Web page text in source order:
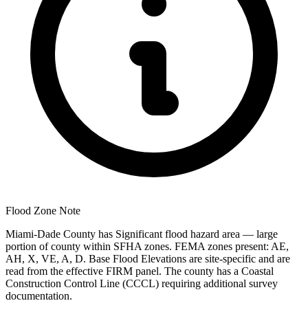
Flood Zone Note
Miami-Dade County has Significant flood hazard area — large
portion of county within SFHA zones. FEMA zones present: AE,
AH, X, VE, A, D. Base Flood Elevations are site-specific and are
read from the effective FIRM panel. The county has a Coastal
Construction Control Line (CCCL) requiring additional survey
documentation.